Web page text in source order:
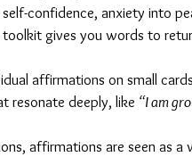
confidence, anxiety into
gives you words to
affirmations on small
resonate deeply, like “I am
affirmations are seen as a